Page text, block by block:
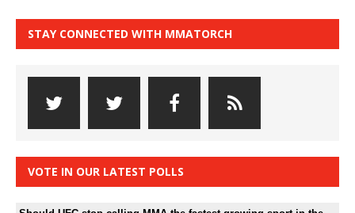
STAY CONNECTED WITH MMATORCH
VOTE IN OUR LATEST POLLS